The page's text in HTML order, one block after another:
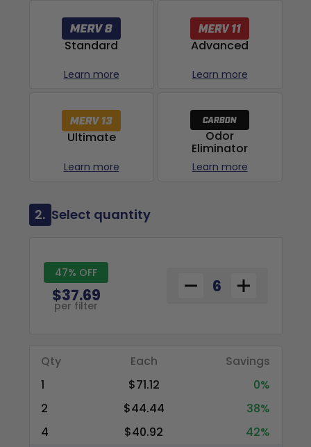
Standard
Learn more
Advanced
Learn more
Ultimate
Learn more
Odor
Eliminator
Learn more
2. Select quantity
47% OFF
$37.69
per filter
Qty Each
Savings
1
$71.12
0%
2
$44.44
38%
4
$40.92
42%